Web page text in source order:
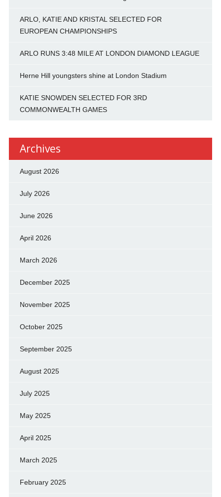
ARLO, KATIE AND KRISTAL SELECTED FOR
EUROPEAN CHAMPIONSHIPS
ARLO RUNS 3:48 MILE AT LONDON DIAMOND LEAGUE
Herne Hill youngsters shine at London Stadium
KATIE SNOWDEN SELECTED FOR 3RD
COMMONWEALTH GAMES
Archives
August 2026
July 2026
June 2026
April 2026
March 2026
December 2025
November 2025
October 2025
September 2025
August 2025
July 2025
May 2025
April 2025
March 2025
February 2025